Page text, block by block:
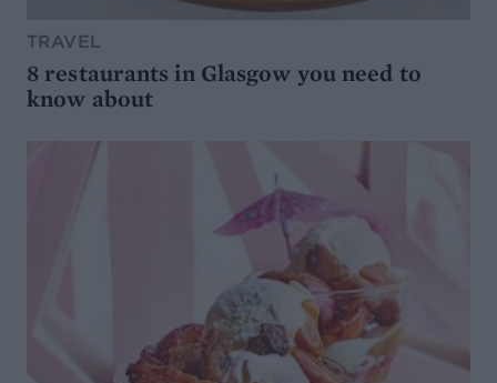
TRAVEL
8 restaurants in Glasgow you need to
know about